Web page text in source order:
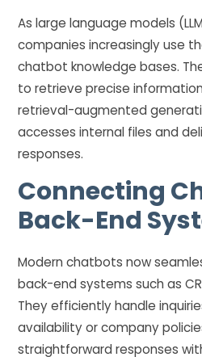
As large language models
companies increasingly use
chatbot knowledge bases.
to retrieve precise
retrieval-augmented
accesses internal files and
responses.
Connecting
Back-End
Modern chatbots now
back-end systems such as
They efficiently handle
availability or company
straightforward responses